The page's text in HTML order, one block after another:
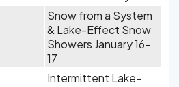
Snow from a System
& Lake-Effect Snow
Showers January 16-
17
Intermittent Lake-